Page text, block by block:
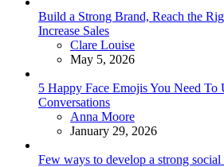
Build a Strong Brand, Reach the
Increase Sales
Posted
Clare Louise
May 5, 2026
5 Happy Face Emojis You Need To
Conversations
Posted
Anna Moore
January 29, 2026
Few ways to develop a strong